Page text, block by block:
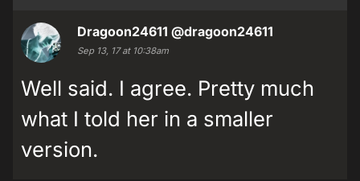
Dragoon24611 @dragoon24611
Sep 13, 17 at 10:38am
Well said. I agree. Pretty much
what I told her in a smaller
version.